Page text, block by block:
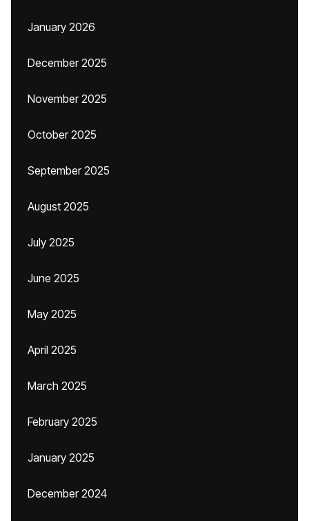
January 2026
December 2025
November 2025
October 2025
September 2025
August 2025
July 2025
June 2025
May 2025
April 2025
March 2025
February 2025
January 2025
December 2024